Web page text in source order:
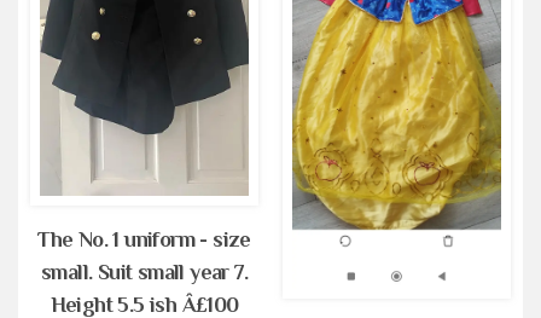
The No. 1 uniform - size
small. Suit small year 7.
Height 5.5 ish Â£100